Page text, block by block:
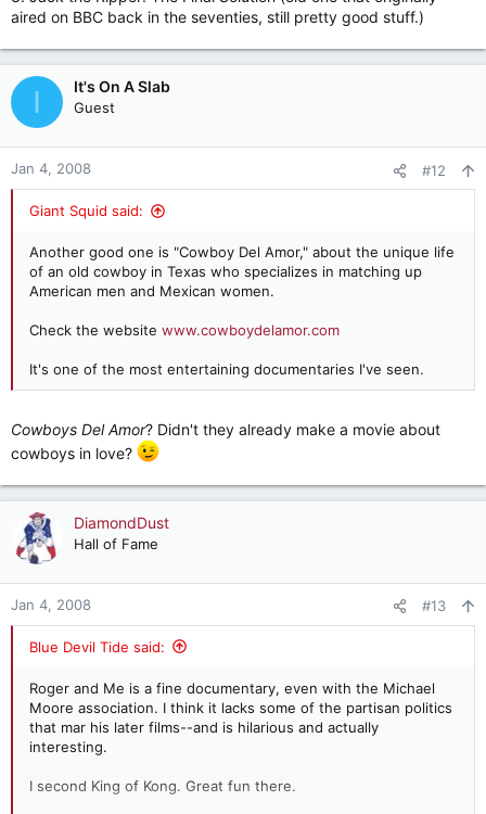
aired on BBC back in the seventies, still pretty good stuff.)
I It's On A Slab
Guest
Jan 4, 2008 #12
Giant Squid said:
Another good one is "Cowboy Del Amor," about the unique life
of an old cowboy in Texas who specializes in matching up
American men and Mexican women.
Check the website www.cowboydelamor.com
It's one of the most entertaining documentaries I've seen.
Cowboys Del Amor? Didn't they already make a movie about
cowboys in love?
DiamondDust
Hall of Fame
Jan 4, 2008 #13
Blue Devil Tide said:
Roger and Me is a fine documentary, even with the Michael
Moore association. I think it lacks some of the partisan politics
that mar his later films--and is hilarious and actually
interesting.
I second King of Kong. Great fun there.